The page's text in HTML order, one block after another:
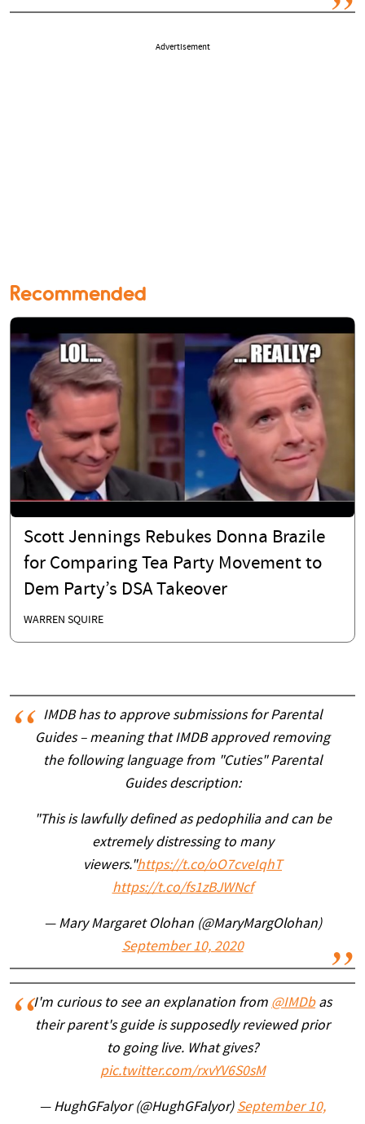
Advertisement
Recommended
Scott Jennings Rebukes Donna Brazile
for Comparing Tea Party Movement to
Dem Party’s DSA Takeover
WARREN SQUIRE
IMDB has to approve submissions for Parental
Guides – meaning that IMDB approved removing
the following language from "Cuties" Parental
Guides description:
"This is lawfully defined as pedophilia and can be
extremely distressing to many
viewers."https://t.co/oO7cveIqhT
https://t.co/fs1zBJWNcf
— Mary Margaret Olohan (@MaryMargOlohan)
September 10, 2020
I'm curious to see an explanation from @IMDbas
their parent's guide is supposedly reviewed prior
to going live. What gives?
pic.twitter.com/rxvYV6S0sM
— HughGFalyor (@HughGFalyor) September 10,